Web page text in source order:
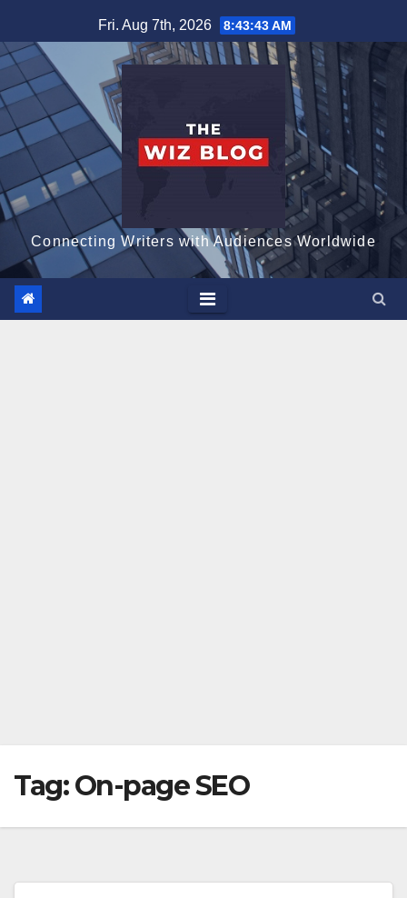
to
content
Fri. Aug 7th, 2026 8:43:43 AM
Connecting Writers with Audiences Worldwide
Tag:On-page SEO